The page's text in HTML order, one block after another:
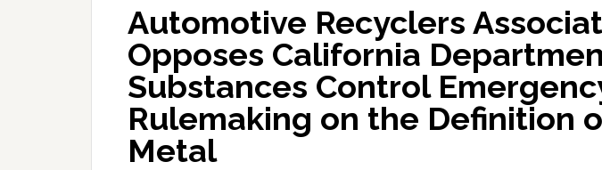
Automotive Recyclers
Opposes California
Substances Control
Rulemaking on the Definition
Metal